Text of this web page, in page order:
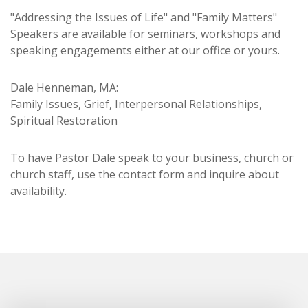
"Addressing the Issues of Life" and "Family Matters"
Speakers are available for seminars, workshops and
speaking engagements either at our office or yours.
Dale Henneman, MA:
Family Issues, Grief, Interpersonal Relationships,
Spiritual Restoration
To have Pastor Dale speak to your business, church or
church staff, use the contact form and inquire about
availability.